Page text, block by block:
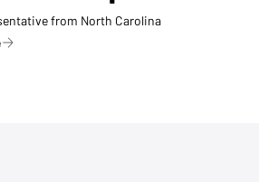
from North Carolina